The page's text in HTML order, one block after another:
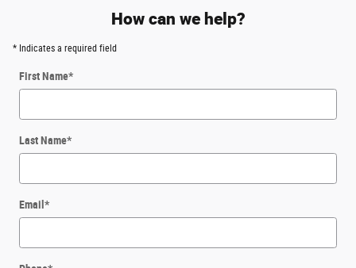
How can we help?
* Indicates a required field
First Name*
Last Name*
Email *